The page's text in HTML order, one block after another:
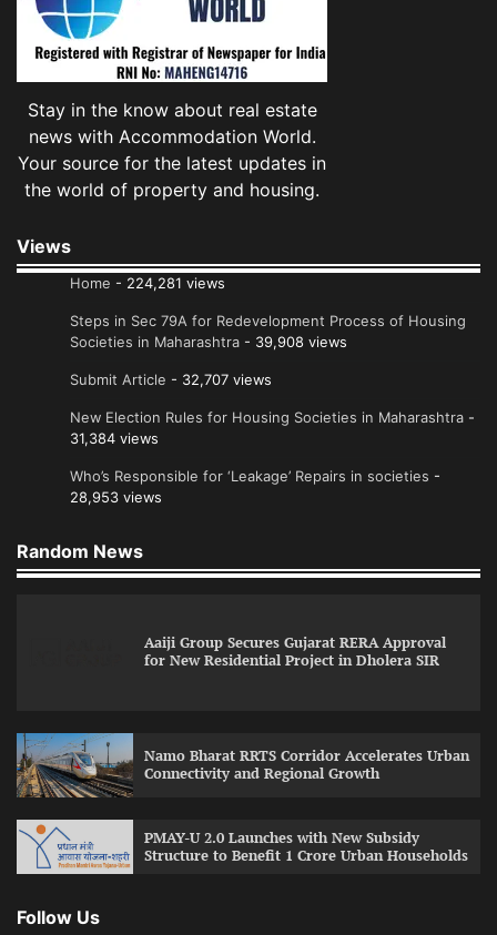
Stay in the know about real estate
news with Accommodation World.
Your source for the latest updates in
the world of property and housing.
Views
Home - 224,281 views
Steps in Sec 79A for Redevelopment Process of Housing
Societies in Maharashtra - 39,908 views
Submit Article - 32,707 views
New Election Rules for Housing Societies in Maharashtra -
31,384 views
Who’s Responsible for ‘Leakage’ Repairs in societies -
28,953 views
Random News
Aaiji Group Secures Gujarat RERA Approval
for New Residential Project in Dholera SIR
Namo Bharat RRTS Corridor Accelerates Urban
Connectivity and Regional Growth
PMAY-U 2.0 Launches with New Subsidy
Structure to Benefit 1 Crore Urban Households
Follow Us